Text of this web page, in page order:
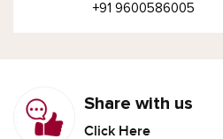
+91 9600586005
Share with us
Click Here